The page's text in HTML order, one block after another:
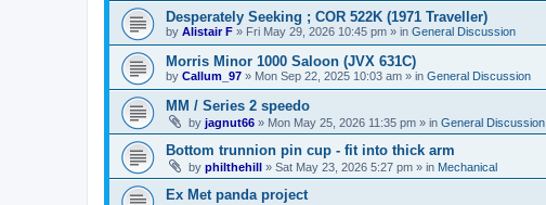
Desperately Seeking ; COR 522K (1971 Traveller)
by Alistair F » Fri May 29, 2026 10:45 pm » in General Discussion
Morris Minor 1000 Saloon (JVX 631C)
by Callum_97 » Mon Sep 22, 2025 10:03 am » in General Discussion
MM / Series 2 speedo
by jagnut66 » Mon May 25, 2026 11:35 pm » in General Discussion
Bottom trunnion pin cup - fit into thick arm
by philthehill » Sat May 23, 2026 5:27 pm » in Mechanical
Ex Met panda project